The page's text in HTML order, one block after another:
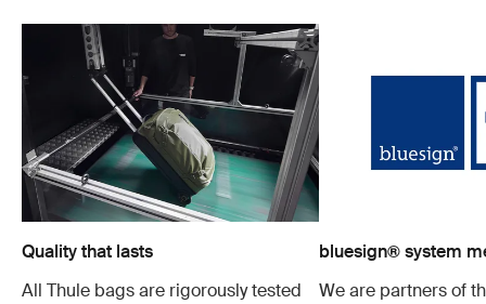
Quality that lasts
All Thule bags are rigorously tested
bluesign® system
We are partners of